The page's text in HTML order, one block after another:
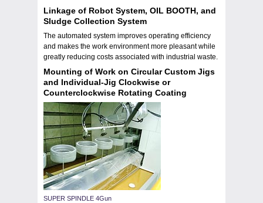
Linkage of Robot System, OIL BOOTH, and
Sludge Collection System
The automated system improves operating efficiency
and makes the work environment more pleasant while
greatly reducing costs associated with industrial waste.
Mounting of Work on Circular Custom Jigs
and Individual-Jig Clockwise or
Counterclockwise Rotating Coating
SUPER SPINDLE 4Gun